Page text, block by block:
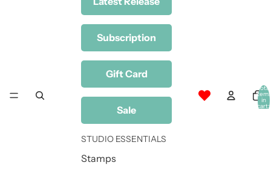
Subscription
Gift Card
Sale
STUDIO ESSENTIALS
Stamps
Total
items
in
cart: